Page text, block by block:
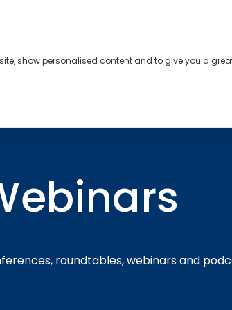
roundtables, webinars and
show personalised content and to give you a